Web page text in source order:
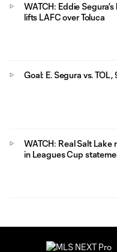
WATCH: Eddie
lifts LAFC over Toluca
Goal: E. Segura vs. TOL,
WATCH: Real Salt Lake
in Leagues Cup